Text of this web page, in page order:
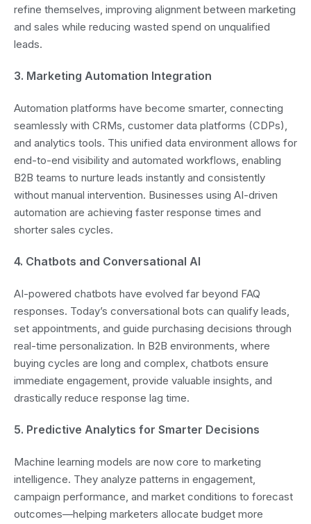
refine themselves, improving alignment between marketing
and sales while reducing wasted spend on unqualified
leads.
3. Marketing Automation Integration
Automation platforms have become smarter, connecting
seamlessly with CRMs, customer data platforms (CDPs),
and analytics tools. This unified data environment allows for
end-to-end visibility and automated workflows, enabling
B2B teams to nurture leads instantly and consistently
without manual intervention. Businesses using AI-driven
automation are achieving faster response times and
shorter sales cycles.
4. Chatbots and Conversational AI
AI-powered chatbots have evolved far beyond FAQ
responses. Today’s conversational bots can qualify leads,
set appointments, and guide purchasing decisions through
real-time personalization. In B2B environments, where
buying cycles are long and complex, chatbots ensure
immediate engagement, provide valuable insights, and
drastically reduce response lag time.
5. Predictive Analytics for Smarter Decisions
Machine learning models are now core to marketing
intelligence. They analyze patterns in engagement,
campaign performance, and market conditions to forecast
outcomes—helping marketers allocate budget more